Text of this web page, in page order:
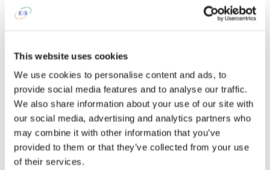
This website uses cookies
We use cookies to personalise content and ads, to
provide social media features and to analyse our traffic.
We also share information about your use of our site with
our social media, advertising and analytics partners who
may combine it with other information that you’ve
provided to them or that they’ve collected from your use
of their services.
After work I like
To get up in the morning and go to
school I tell myself:‘If I want coffee, I
need to get up and make it.’
When I was a child I wanted to
become